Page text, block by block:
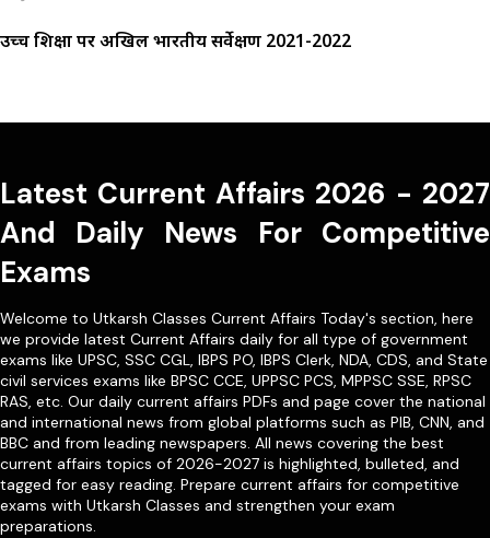
उच्च शिक्षा पर अखिल भारतीय सर्वेक्षण 2021-2022
Latest Current Affairs 2026 - 2027
And Daily News For Competitive
Exams
Welcome to Utkarsh Classes Current Affairs Today's section, here
we provide latest Current Affairs daily for all type of government
exams like UPSC, SSC CGL, IBPS PO, IBPS Clerk, NDA, CDS, and State
civil services exams like BPSC CCE, UPPSC PCS, MPPSC SSE, RPSC
RAS, etc. Our daily current affairs PDFs and page cover the national
and international news from global platforms such as PIB, CNN, and
BBC and from leading newspapers. All news covering the best
current affairs topics of 2026-2027 is highlighted, bulleted, and
tagged for easy reading. Prepare current affairs for competitive
exams with Utkarsh Classes and strengthen your exam
preparations.